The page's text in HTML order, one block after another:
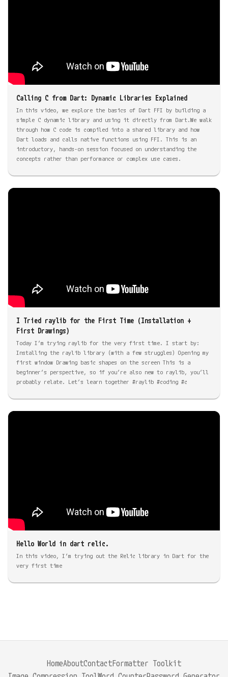
Calling C from Dart: Dynamic Libraries Explained
In this video, we explore the basics of Dart FFI by building a
simple C dynamic library and using it directly from Dart.We walk
through how C code is compiled into a shared library and how
Dart loads and calls native functions using FFI. This is an
introductory, hands-on session focused on understanding the
concepts rather than performance or complex use cases.
I Tried raylib for the First Time (Installation +
First Drawings)
Today I’m trying raylib for the very first time. I start by:
Installing the raylib library (with a few struggles) Opening my
first window Drawing basic shapes on the screen This is a
beginner’s perspective, so if you’re also new to raylib, you’ll
probably relate. Let’s learn together #raylib #coding #c
Hello World in dart relic.
In this video, I’m trying out the Relic library in Dart for the
very first time
HomeAboutContactFormatter Toolkit